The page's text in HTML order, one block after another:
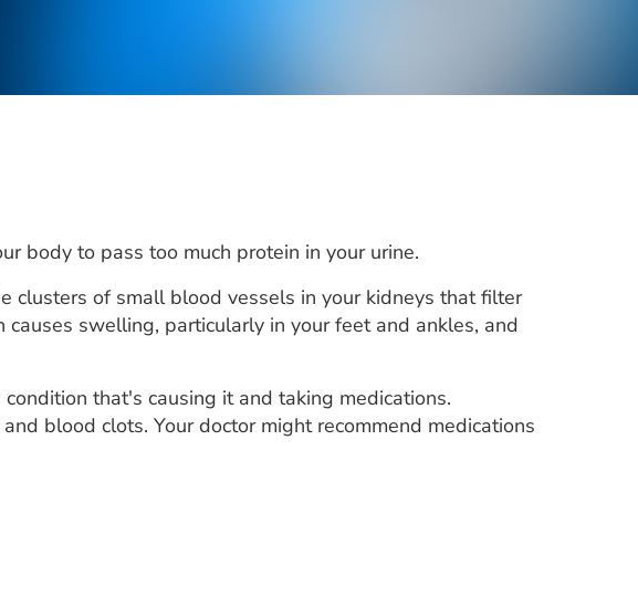
body to pass too much protein in your urine.
clusters of small blood vessels in your kidneys that filter
swelling, particularly in your feet and ankles, and
that's causing it and taking medications.
blood clots. Your doctor might recommend medications